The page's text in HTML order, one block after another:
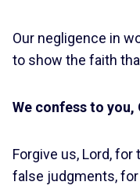
Our negligence in
to show the faith
We confess to you,
Forgive us, Lord, for
false judgments,